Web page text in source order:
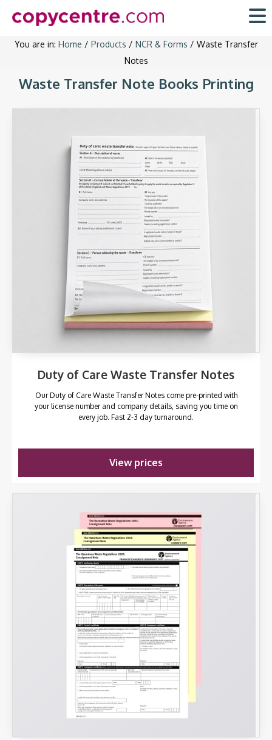
contentYou are in: Home / Products / NCR & Forms / Waste Transfer
Notes
Waste Transfer Note Books Printing
Duty of Care Waste Transfer Notes
Our Duty of Care Waste Transfer Notes come pre-printed with
your license number and company details, saving you time on
every job. Fast 2-3 day turnaround.
View prices